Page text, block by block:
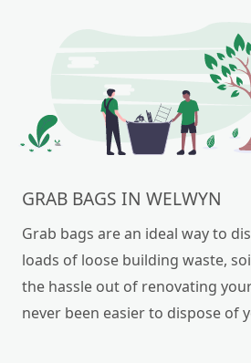
GRAB BAGS IN WELWYN
Grab bags are an ideal way to
loads of loose building waste,
the hassle out of renovating
never been easier to dispose of